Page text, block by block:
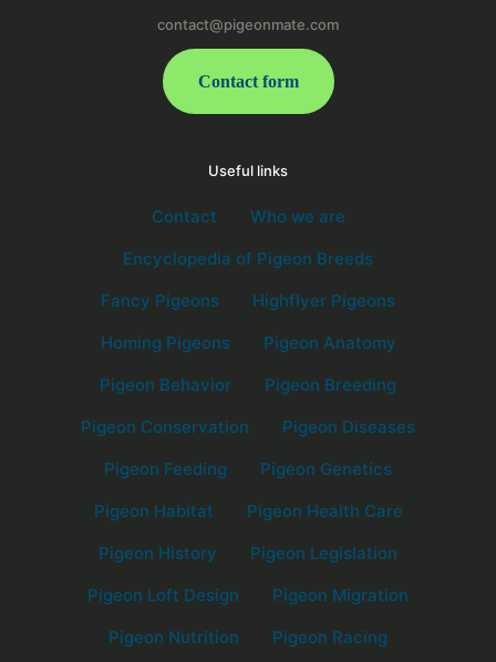
contact@pigeonmate.com
Contact form
Useful links
Contact
Who we are
Encyclopedia of Pigeon Breeds
Fancy Pigeons
Highflyer Pigeons
Homing Pigeons
Pigeon Anatomy
Pigeon Behavior
Pigeon Breeding
Pigeon Conservation
Pigeon Diseases
Pigeon Feeding
Pigeon Genetics
Pigeon Habitat
Pigeon Health Care
Pigeon History
Pigeon Legislation
Pigeon Loft Design
Pigeon Migration
Pigeon Nutrition
Pigeon Racing